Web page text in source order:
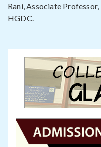
Rani, Associate
HGDC.